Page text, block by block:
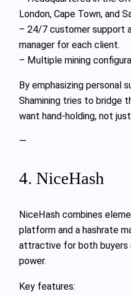
London, Cape Town, and
– 24/7 customer support
manager for each client.
– Multiple mining
By emphasizing personal
Shamining tries to bridge
want hand-holding, not
—
4. NiceHash
NiceHash combines
platform and a hashrate
attractive for both buyers
power.
Key features: